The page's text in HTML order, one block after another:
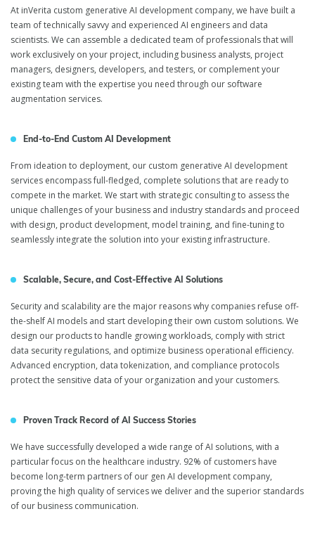
At inVerita custom generative AI development company, we have built a
team of technically savvy and experienced AI engineers and data
scientists. We can assemble a dedicated team of professionals that will
work exclusively on your project, including business analysts, project
managers, designers, developers, and testers, or complement your
existing team with the expertise you need through our software
augmentation services.
End-to-End Custom AI Development
From ideation to deployment, our custom generative AI development
services encompass full-fledged, complete solutions that are ready to
compete in the market. We start with strategic consulting to assess the
unique challenges of your business and industry standards and proceed
with design, product development, model training, and fine-tuning to
seamlessly integrate the solution into your existing infrastructure.
Scalable, Secure, and Cost-Effective AI Solutions
Security and scalability are the major reasons why companies refuse off-
the-shelf AI models and start developing their own custom solutions. We
design our products to handle growing workloads, comply with strict
data security regulations, and optimize business operational efficiency.
Advanced encryption, data tokenization, and compliance protocols
protect the sensitive data of your organization and your customers.
Proven Track Record of AI Success Stories
We have successfully developed a wide range of AI solutions, with a
particular focus on the healthcare industry. 92% of customers have
become long-term partners of our gen AI development company,
proving the high quality of services we deliver and the superior standards
of our business communication.